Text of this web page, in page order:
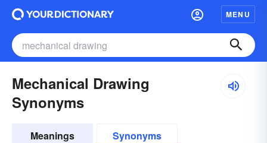
MENU
Mechanical Drawing
Synonyms
Meanings Synonyms